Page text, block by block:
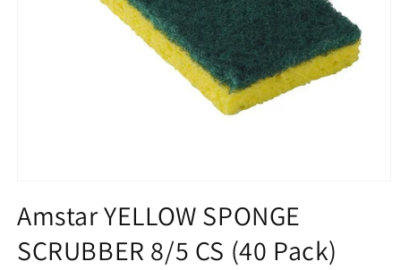
1
in
modal
Amstar YELLOW SPONGE
SCRUBBER 8/5 CS (40 Pack)